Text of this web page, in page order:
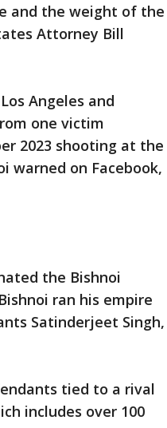
and the weight of the
Attorney Bill
Angeles and
one victim
2023 shooting at the
warned on Facebook,
the Bishnoi
ran his empire
Satinderjeet Singh,
tied to a rival
includes over 100